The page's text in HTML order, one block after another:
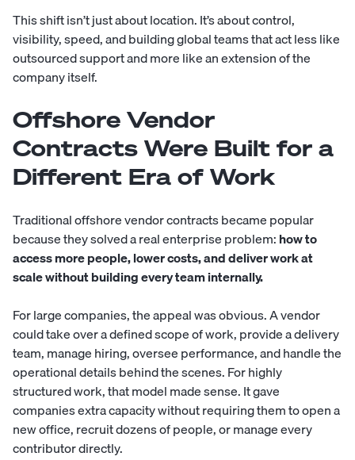
This shift isn’t just about location. It’s about control,
visibility, speed, and building global teams that act less like
outsourced support and more like an extension of the
company itself.
Offshore Vendor
Contracts Were Built for a
Different Era of Work
Traditional offshore vendor contracts became popular
because they solved a real enterprise problem:how to
access more people, lower costs, and deliver work at
scale without building every team internally.
For large companies, the appeal was obvious. A vendor
could take over a defined scope of work, provide a delivery
team, manage hiring, oversee performance, and handle the
operational details behind the scenes. For highly
structured work, that model made sense. It gave
companies extra capacity without requiring them to open a
new office, recruit dozens of people, or manage every
contributor directly.